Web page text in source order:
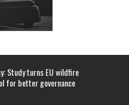
Study turns EU wildfire
for better governance